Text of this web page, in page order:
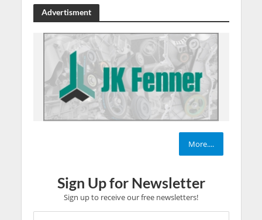
Advertisment
More....
Sign Up for Newsletter
Sign up to receive our free newsletters!